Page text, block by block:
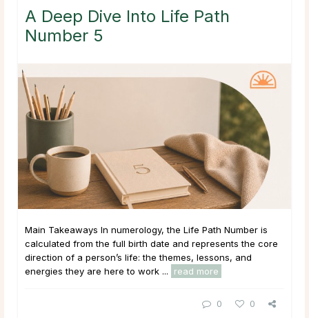
A Deep Dive Into Life Path
Number 5
Main Takeaways In numerology, the Life Path Number is
calculated from the full birth date and represents the core
direction of a person’s life: the themes, lessons, and
energies they are here to work ...
read more
0 0